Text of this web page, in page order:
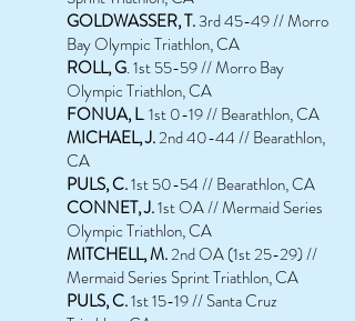
GOLDWASSER, T.3rd 45-49 // Morro
Bay Olympic Triathlon, CA
ROLL, G. 1st 55-59 // Morro Bay
Olympic Triathlon, CA
FONUA, L. 1st 0-19 // Bearathlon, CA
MICHAEL, J.2nd 40-44 // Bearathlon,
CA
PULS, C.1st 50-54 // Bearathlon, CA
CONNET, J.1st OA // Mermaid Series
Olympic Triathlon, CA
MITCHELL, M.2nd OA (1st 25-29) //
Mermaid Series Sprint Triathlon, CA
PULS, C.1st 15-19 // Santa Cruz